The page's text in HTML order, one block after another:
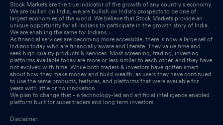
Stock Markets are the true indicator of the growth of any country's economy.
We are bullish on India, we are bullish on India's prospects to be one of
largest economies of the world. We believe that Stock Markets provide an
unique opportunity for all Indians to participate in the growth story of India.
We are enabling the same for Indians.
As financial services are becoming more accessible, there is now a large set of
Indians today who are financially aware and literate. They value time and
seek high quality products & services. Most screening, trading, investing
platforms available today are more or less similar to each other, and they have
not evolved with time. While both traders & investors have gotten smart
about how they make money and build wealth, as users they have continued
to use the same products, features, and platforms that were available for
years with little or no innovation.
We plan to change that - a technology-led and artificial intelligence enabled
platform built for super traders and long term investors.
Disclaimer: